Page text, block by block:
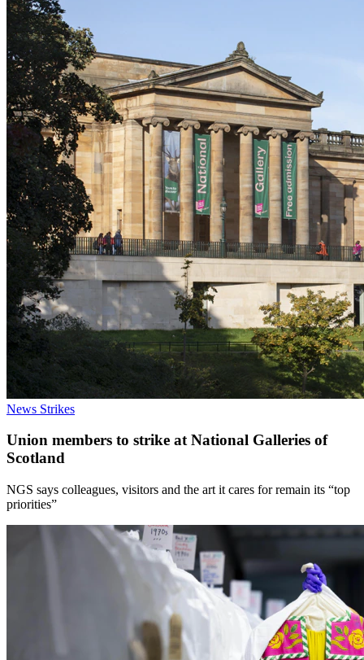
News Strikes
Union members to strike at National Galleries of
Scotland
NGS says colleagues, visitors and the art it cares for remain its “top
priorities”